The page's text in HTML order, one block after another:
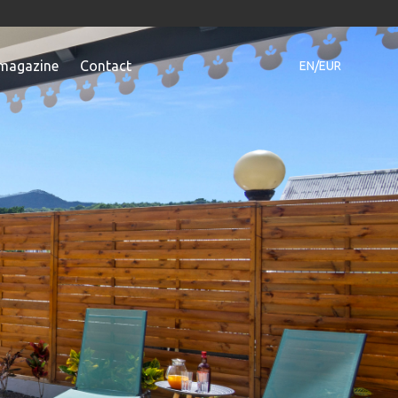
Contact EN/EUR